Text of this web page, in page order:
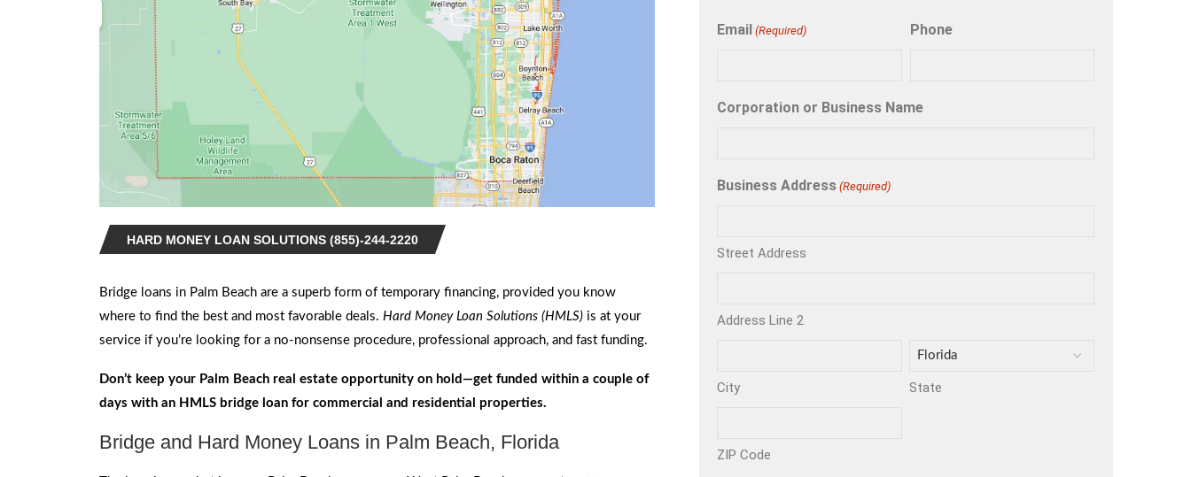
HARD MONEY LOAN SOLUTIONS (855)-244-2220
Bridge loans in Palm Beach are a superb form of temporary financing, provided you know
where to find the best and most favorable deals. Hard Money Loan Solutions (HMLS) is at your
service if you’re looking for a no-nonsense procedure, professional approach, and fast funding.
Don’t keep your Palm Beach real estate opportunity on hold—get funded within a couple of
days with an HMLS bridge loan for commercial and residential properties.
Bridge and Hard Money Loans in Palm Beach, Florida
Email (Required) Phone
Corporation or Business Name
Business Address (Required)
Street Address
Address Line 2
City State
ZIP Code